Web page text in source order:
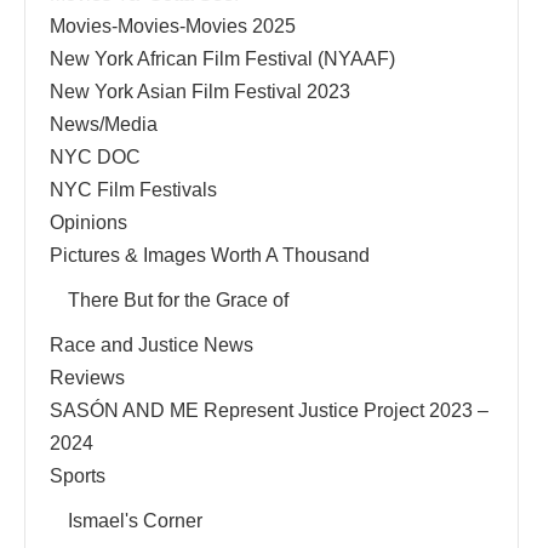
Movies-Movies-Movies 2025
New York African Film Festival (NYAAF)
New York Asian Film Festival 2023
News/Media
NYC DOC
NYC Film Festivals
Opinions
Pictures & Images Worth A Thousand
There But for the Grace of
Race and Justice News
Reviews
SASÓN AND ME Represent Justice Project 2023 –
2024
Sports
Ismael's Corner